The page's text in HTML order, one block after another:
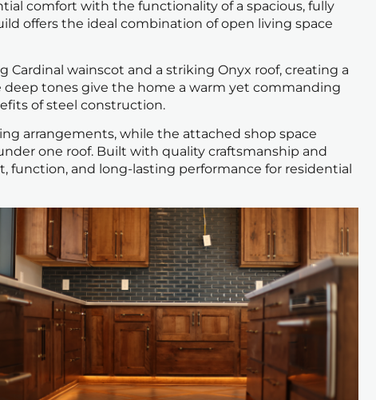
comfort with the functionality of a spacious, fully
offers the ideal combination of open living space
wainscot and a striking Onyx roof, creating a
tones give the home a warm yet commanding
of steel construction.
arrangements, while the attached shop space
one roof. Built with quality craftsmanship and
function, and long-lasting performance for residential